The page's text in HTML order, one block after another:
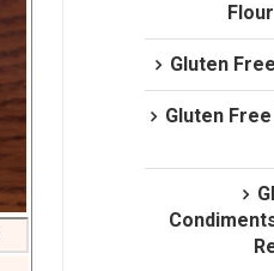
Gluten
Gluten